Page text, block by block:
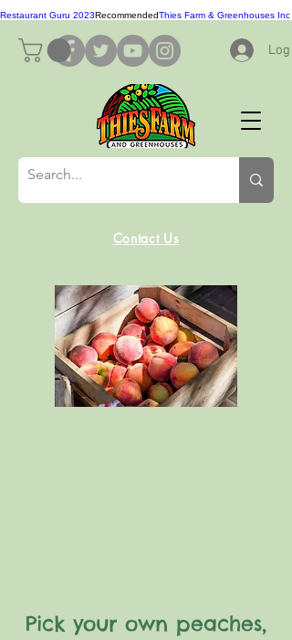
Restaurant Guru 2023RecommendedThies Farm & Greenhouses Inc
Log
Contact Us
Pick your own peaches,